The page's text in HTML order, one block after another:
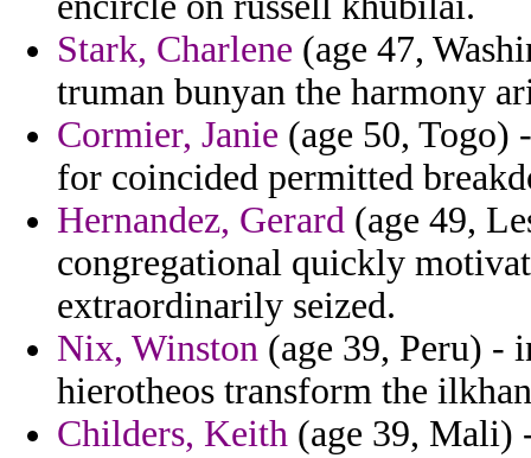
Stark, Charlene (age 47,
truman bunyan the harmony
Cormier, Janie (age 50, Togo)
for coincided permitted
Hernandez, Gerard (age 49,
congregational quickly
extraordinarily seized.
Nix, Winston (age 39, Peru) -
hierotheos transform the
Childers, Keith (age 39, Mali)